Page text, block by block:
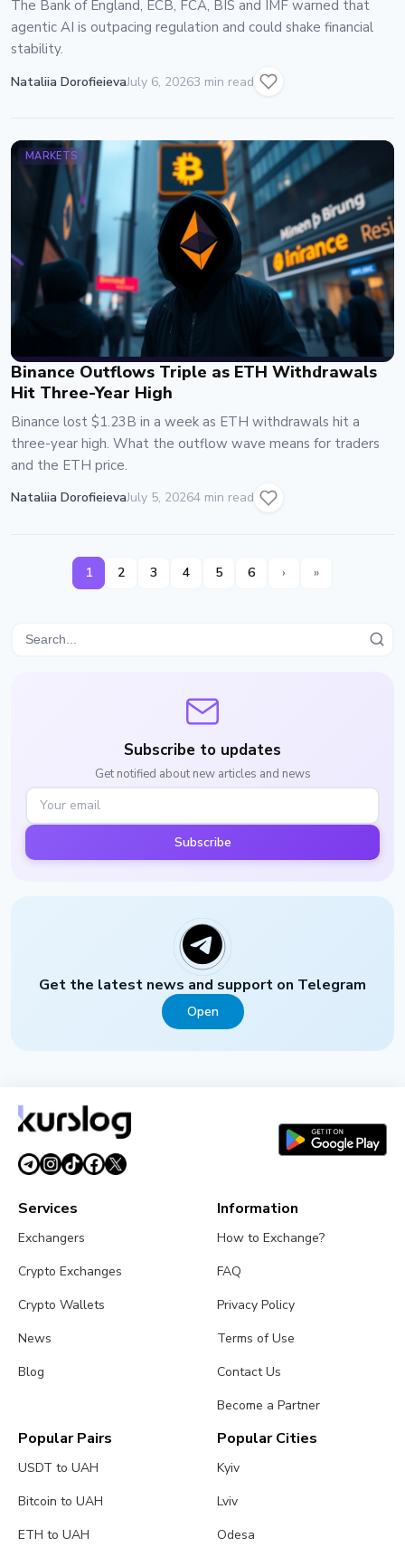
The Bank of England, ECB, FCA, BIS and IMF warned that
agentic AI is outpacing regulation and could shake financial
stability.
Nataliia DorofieievaJuly 6, 20263 min read
MARKETS
Binance Outflows Triple as ETH Withdrawals
Hit Three-Year High
Binance lost $1.23B in a week as ETH withdrawals hit a
three-year high. What the outflow wave means for traders
and the ETH price.
Nataliia DorofieievaJuly 5, 20264 min read
Subscribe to updates
Get notified about new articles and news
Subscribe
Get the latest news and support on Telegram
Open
1 2 3 4 5 6 › »
Services
Exchangers
Crypto Exchanges
Crypto Wallets
News
Blog
Information
How to Exchange?
FAQ
Privacy Policy
Terms of Use
Contact Us
Become a Partner
Popular Pairs
USDT to UAH
Bitcoin to UAH
ETH to UAH
Popular Cities
Kyiv
Lviv
Odesa